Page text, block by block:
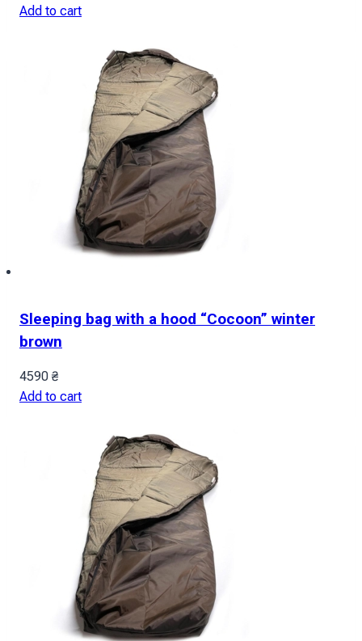
Add to cart
Sleeping bag with a hood “Cocoon” winter
brown
4590 ₴
Add to cart